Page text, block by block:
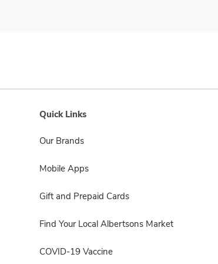
Quick Links
Our Brands
Mobile Apps
Gift and Prepaid Cards
Find Your Local Albertsons Market
COVID-19 Vaccine